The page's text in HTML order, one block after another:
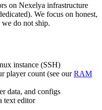
on Nexelya infrastructure
We focus on honest,
do not ship.
instance (SSH)
player count (see ourRAM
data, and configs
text editor